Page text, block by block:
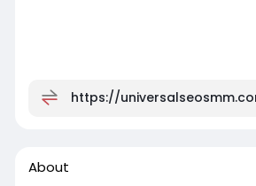
https://
About